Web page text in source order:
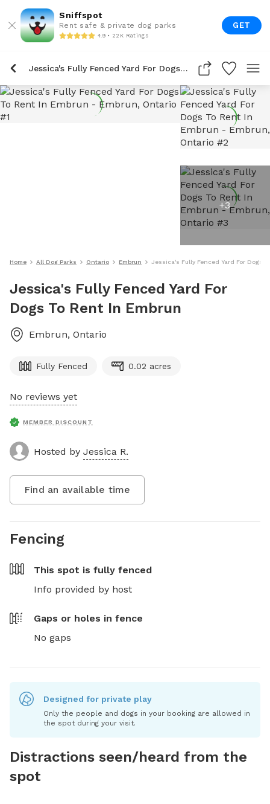
Sniffspot
Rent safe & private dog parks
4.9 • 22K Ratings
GET
Jessica's Fully Fenced Yard For Dogs To Rent In Embrun
+3
Home All Dog Parks Ontario Embrun Jessica's Fully Fenced Yard For Dogs
Jessica's Fully Fenced Yard For
Dogs To Rent In Embrun
Embrun, Ontario
Fully Fenced 0.02 acres
No reviews yet
MEMBER DISCOUNT
Hosted by Jessica R.
Find an available time
Fencing
This spot is fully fenced
Info provided by host
Gaps or holes in fence
No gaps
Designed for private play
Only the people and dogs in your booking are allowed in
the spot during your visit.
Distractions seen/heard from the
spot